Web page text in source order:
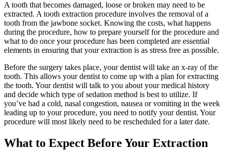
A tooth that becomes damaged, loose or broken may need to be
extracted. A tooth extraction procedure involves the removal of a
tooth from the jawbone socket. Knowing the costs, what happens
during the procedure, how to prepare yourself for the procedure and
what to do once your procedure has been completed are essential
elements in ensuring that your extraction is as stress free as possible.
Before the surgery takes place, your dentist will take an x-ray of the
tooth. This allows your dentist to come up with a plan for extracting
the tooth. Your dentist will talk to you about your medical history
and decide which type of sedation method is best to utilize. If
you’ve had a cold, nasal congestion, nausea or vomiting in the week
leading up to your procedure, you need to notify your dentist. Your
procedure will most likely need to be rescheduled for a later date.
What to Expect Before Your Extraction